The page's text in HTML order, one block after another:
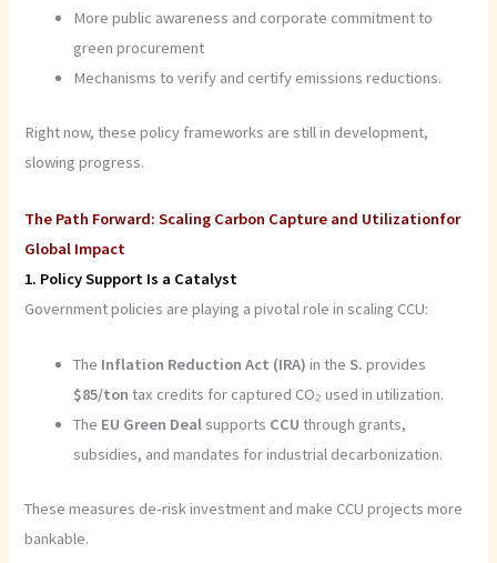
More public awareness and corporate commitment to
green procurement
Mechanisms to verify and certify emissions reductions.
Right now, these policy frameworks are still in development,
slowing progress.
The Path Forward: Scaling Carbon Capture and Utilizationfor
Global Impact
1. Policy Support Is a Catalyst
Government policies are playing a pivotal role in scaling CCU:
The Inflation Reduction Act (IRA) in the S.provides
$85/ton tax credits for captured CO₂ used in utilization.
The EU Green Dealsupports CCU through grants,
subsidies, and mandates for industrial decarbonization.
These measures de-risk investment and make CCU projects more
bankable.